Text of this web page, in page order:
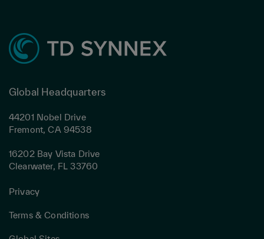
Global Headquarters
44201 Nobel Drive
Fremont, CA 94538
16202 Bay Vista Drive
Clearwater, FL 33760
Privacy
Terms & Conditions